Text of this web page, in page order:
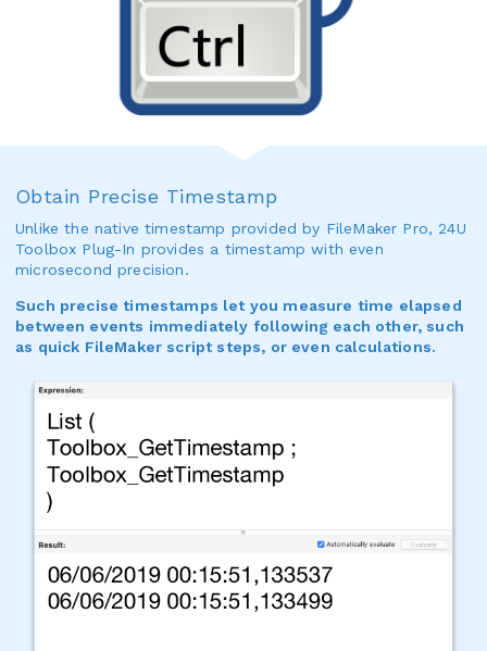
Obtain Precise Timestamp
Unlike the native timestamp provided by FileMaker Pro, 24U
Toolbox Plug-In provides a timestamp with even
microsecond precision.
Such precise timestamps let you measure time elapsed
between events immediately following each other, such
as quick FileMaker script steps, or even calculations.